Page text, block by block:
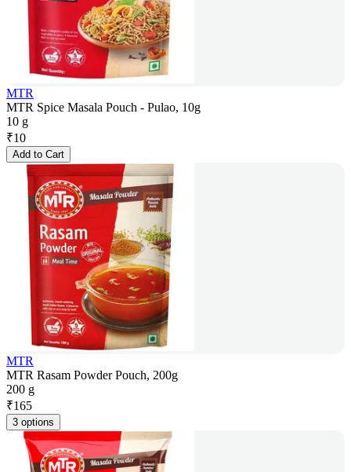
MTR
MTR Spice Masala Pouch - Pulao, 10g
10 g
₹10
Add to Cart
MTR
MTR Rasam Powder Pouch, 200g
200 g
₹165
3 options